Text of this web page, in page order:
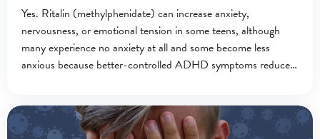
Yes. Ritalin (methylphenidate) can increase anxiety,
nervousness, or emotional tension in some teens, although
many experience no anxiety at all and some become less
anxious because better-controlled ADHD symptoms reduce